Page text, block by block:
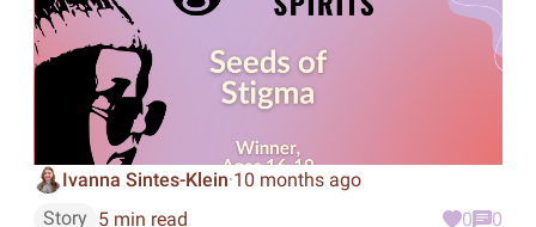
Ivanna Sintes-Klein·10 months ago
Story 5 min read 0 0